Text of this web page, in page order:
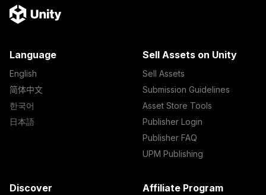
Language
English
简体中文
한국어
日本語
Sell Assets on Unity
Sell Assets
Submission Guidelines
Asset Store Tools
Publisher Login
Publisher FAQ
UPM Publishing
Discover Affiliate Program